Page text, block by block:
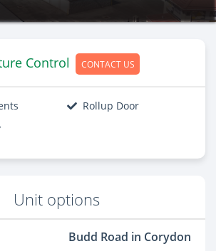
Control CONTACT US
Rollup Door
Unit options
Budd Road in Corydon